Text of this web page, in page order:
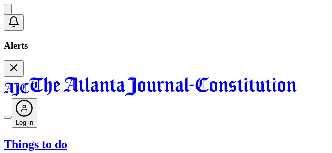
Alerts
Log in
Things to do